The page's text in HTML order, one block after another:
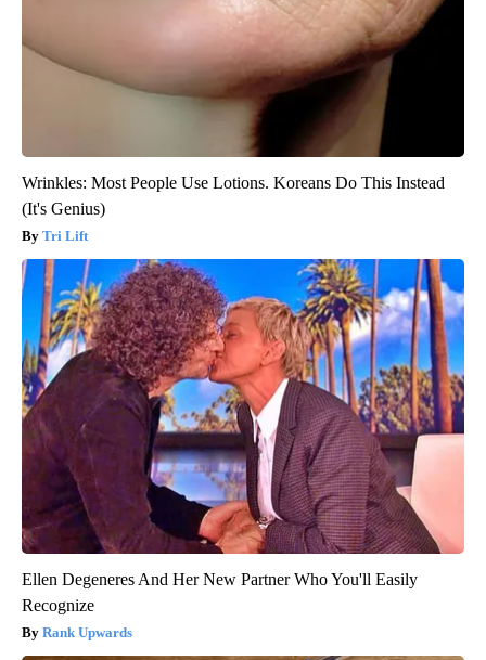
Wrinkles: Most People Use Lotions. Koreans Do This Instead
(It's Genius)
Tri Lift
Ellen Degeneres And Her New Partner Who You'll Easily
Recognize
Rank Upwards